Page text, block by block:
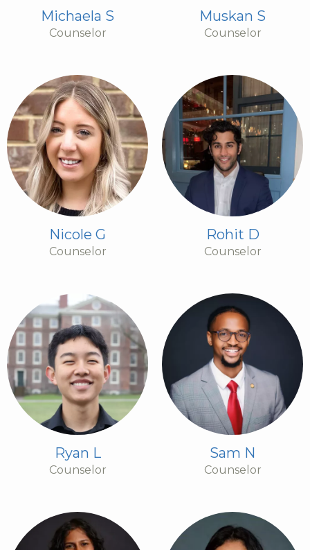
Michaela S
Counselor
Muskan S
Counselor
Nicole G
Counselor
Rohit D
Counselor
Ryan L
Counselor
Sam N
Counselor